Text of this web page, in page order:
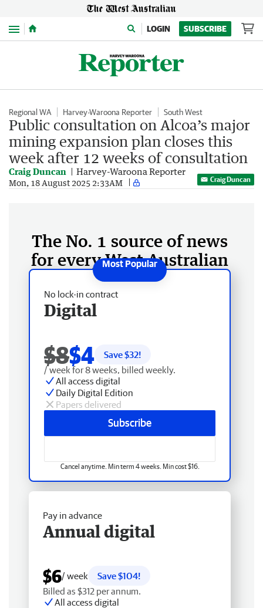
Menu LOGIN SUBSCRIBE
Regional WA Harvey-Waroona Reporter South West
Public consultation on Alcoa’s major
mining expansion plan closes this
week after 12 weeks of consultation
Craig Duncan Harvey-Waroona Reporter
Mon, 18 August 2025 2:33AM Craig Duncan
The No. 1 source of news
for every West Australian
No lock-in contract
Digital
$8$4 Save $32!
/ week for 8 weeks, billed weekly.
All access digital
Daily Digital Edition
Papers delivered
Subscribe
Cancel anytime. Min term 4 weeks. Min cost $16.
Pay in advance
Annual digital
$6/ week
Save $104!
Billed as $312 per annum.
All access digital